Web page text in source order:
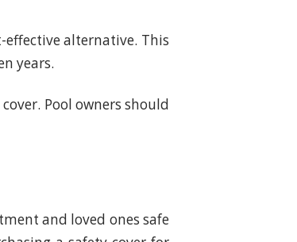
alternative. This
years.
Pool owners should
and loved ones safe